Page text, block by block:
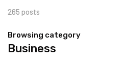
265 posts
Browsing category
Business